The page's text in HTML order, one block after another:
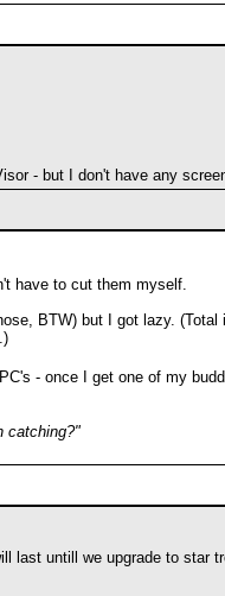
- but I don't have any
have to cut them myself.
BTW) but I got lazy.
- once I get one of my
catching?"
last untill we upgrade to star